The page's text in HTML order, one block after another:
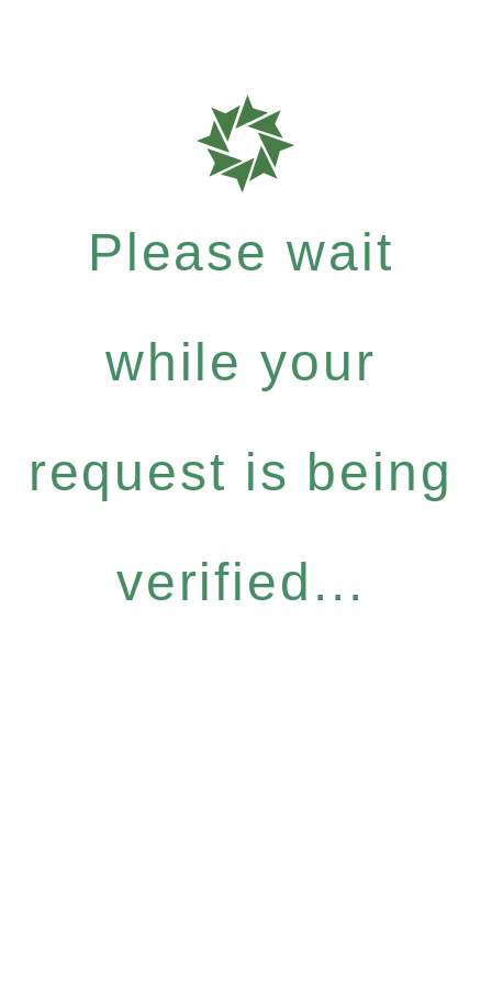
Please wait
while your
request is being
verified...